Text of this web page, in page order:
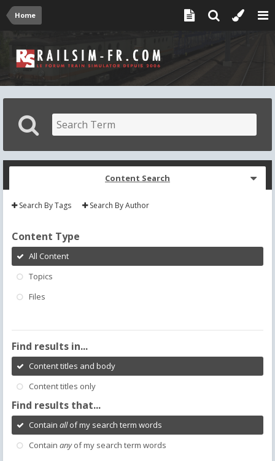
Home
Content Search
Search By Tags Search By Author
Content Type
All Content
Topics
Files
Find results in...
Content titles and body
Content titles only
Find results that...
Contain allof my search term words
Contain anyof my search term words